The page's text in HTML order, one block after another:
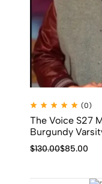
(0)
The Voice S27
Burgundy
$130.00$85.00